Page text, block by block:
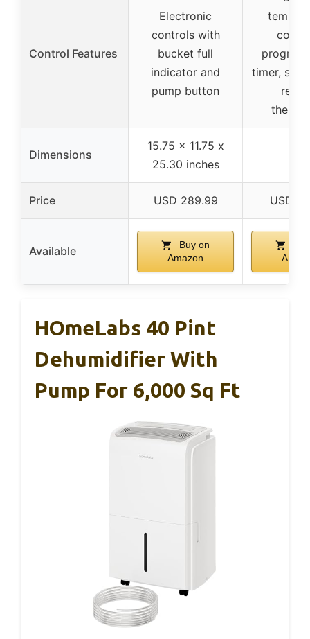
Control Features
Electronic
controls with
bucket full
indicator and
pump button
timer,
Dimensions
15.75 x 11.75 x
25.30 inches
Price USD 289.99 USD
Available
Buy on
Amazon
HOmeLabs 40 Pint
Dehumidifier With
Pump For 6,000 Sq Ft